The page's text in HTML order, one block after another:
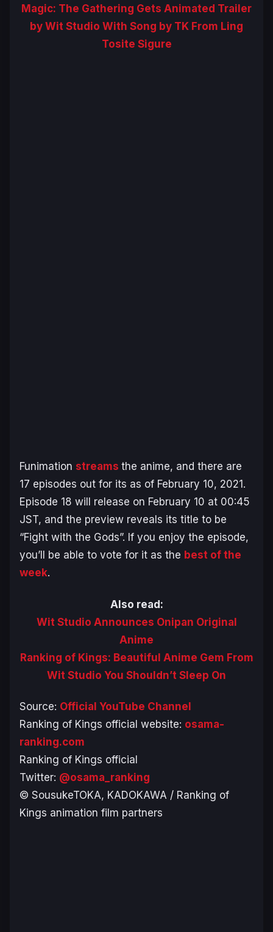
Magic: The Gathering Gets Animated Trailer
by Wit Studio With Song by TK From Ling
Tosite Sigure
Funimation streams the anime, and there are
17 episodes out for its as of February 10, 2021.
Episode 18 will release on February 10 at 00:45
JST, and the preview reveals its title to be
“Fight with the Gods”. If you enjoy the episode,
you’ll be able to vote for it as the best of the
week.
Also read:
Wit Studio Announces Onipan Original
Anime
Ranking of Kings: Beautiful Anime Gem From
Wit Studio You Shouldn’t Sleep On
Source: Official YouTube Channel
Ranking of Kings official website: osama-
ranking.com
Ranking of Kings official
Twitter: @osama_ranking
© SousukeTOKA, KADOKAWA / Ranking of
Kings animation film partners